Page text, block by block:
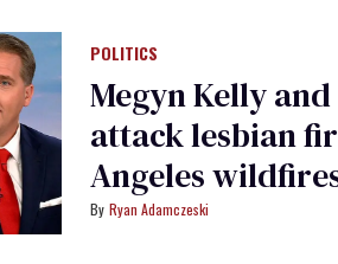
POLITICS
Megyn Kelly
attack lesbian
Angeles
Ryan Adamczeski